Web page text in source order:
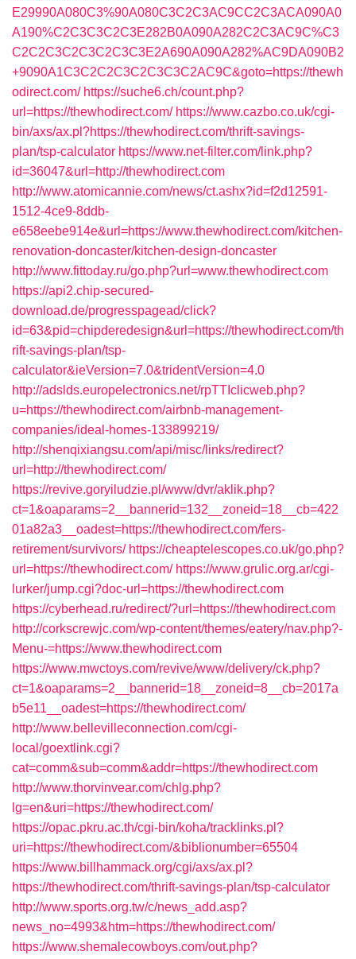
E29990A080C3%90A080C3C2C3AC9CC2C3ACA090A0
A190%C2C3C3C2C3E282B0A090A282C2C3AC9C%C3
C2C2C3C2C3C2C3C3E2A690A090A282%AC9DA090B2
+9090A1C3C2C2C3C2C3C3C2AC9C&goto=https://thewh
odirect.com/ https://suche6.ch/count.php?
url=https://thewhodirect.com/ https://www.cazbo.co.uk/cgi-
bin/axs/ax.pl?https://thewhodirect.com/thrift-savings-
plan/tsp-calculator https://www.net-filter.com/link.php?
id=36047&url=http://thewhodirect.com
http://www.atomicannie.com/news/ct.ashx?id=f2d12591-
1512-4ce9-8ddb-
e658eebe914e&url=https://www.thewhodirect.com/kitchen-
renovation-doncaster/kitchen-design-doncaster
http://www.fittoday.ru/go.php?url=www.thewhodirect.com
https://api2.chip-secured-
download.de/progresspagead/click?
id=63&pid=chipderedesign&url=https://thewhodirect.com/th
rift-savings-plan/tsp-
calculator&ieVersion=7.0&tridentVersion=4.0
http://adslds.europelectronics.net/rpTTIclicweb.php?
u=https://thewhodirect.com/airbnb-management-
companies/ideal-homes-133899219/
http://shenqixiangsu.com/api/misc/links/redirect?
url=http://thewhodirect.com/
https://revive.goryiludzie.pl/www/dvr/aklik.php?
ct=1&oaparams=2__bannerid=132__zoneid=18__cb=422
01a82a3__oadest=https://thewhodirect.com/fers-
retirement/survivors/ https://cheaptelescopes.co.uk/go.php?
url=https://thewhodirect.com/ https://www.grulic.org.ar/cgi-
lurker/jump.cgi?doc-url=https://thewhodirect.com
https://cyberhead.ru/redirect/?url=https://thewhodirect.com
http://corkscrewjc.com/wp-content/themes/eatery/nav.php?-
Menu-=https://www.thewhodirect.com
https://www.mwctoys.com/revive/www/delivery/ck.php?
ct=1&oaparams=2__bannerid=18__zoneid=8__cb=2017a
b5e11__oadest=https://thewhodirect.com/
http://www.bellevilleconnection.com/cgi-
local/goextlink.cgi?
cat=comm&sub=comm&addr=https://thewhodirect.com
http://www.thorvinvear.com/chlg.php?
lg=en&uri=https://thewhodirect.com/
https://opac.pkru.ac.th/cgi-bin/koha/tracklinks.pl?
uri=https://thewhodirect.com/&biblionumber=65504
https://www.billhammack.org/cgi/axs/ax.pl?
https://thewhodirect.com/thrift-savings-plan/tsp-calculator
http://www.sports.org.tw/c/news_add.asp?
news_no=4993&htm=https://thewhodirect.com/
https://www.shemalecowboys.com/out.php?